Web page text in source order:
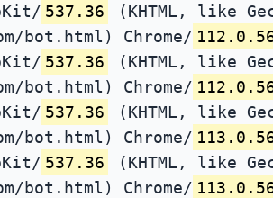
537.36 (KHTML, like
bot.html) Chrome/
537.36 (KHTML, like
bot.html) Chrome/
537.36 (KHTML, like
bot.html) Chrome/
537.36 (KHTML, like
bot.html) Chrome/